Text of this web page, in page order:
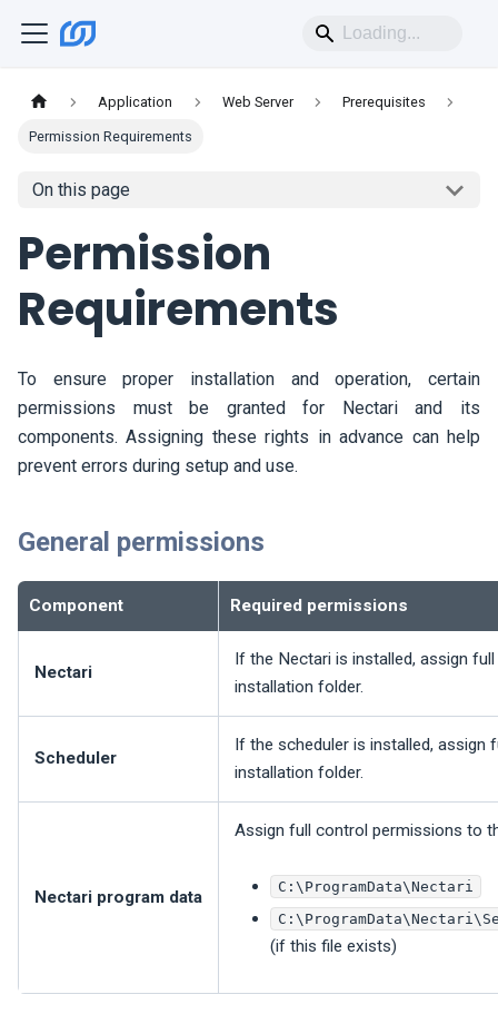
Application Web Server Prerequisites
Permission Requirements
On this page
Permission
Requirements
To ensure proper installation and operation, certain
permissions must be granted for
Nectariand its
components. Assigning these rights in advance can help
prevent errors during setup and use.
General permissions
Component Required permissions
Nectari
If the Nectari is installed, assign
installation folder.
Scheduler
If the scheduler is installed,
installation folder.
Nectari program data
Assign full control permissions to
C:\ProgramData\Nectari
(if this file exists)